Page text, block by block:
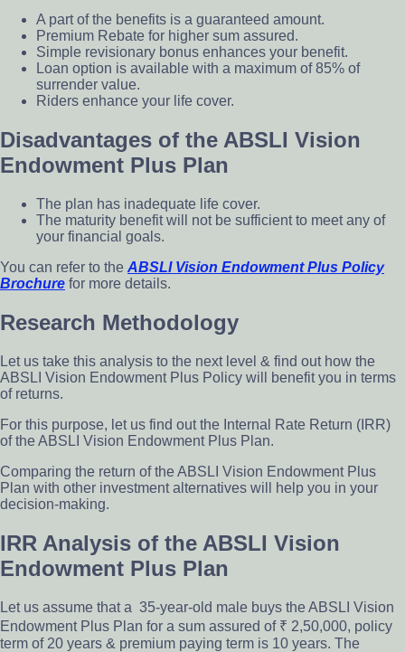
A part of the benefits is a guaranteed amount.
Premium Rebate for higher sum assured.
Simple revisionary bonus enhances your benefit.
Loan option is available with a maximum of 85% of
surrender value.
Riders enhance your life cover.
Disadvantages of the ABSLI Vision
Endowment Plus Plan
The plan has inadequate life cover.
The maturity benefit will not be sufficient to meet any of
your financial goals.
You can refer to the ABSLI Vision Endowment Plus Policy
Brochure for more details.
Research Methodology
Let us take this analysis to the next level & find out how the
ABSLI Vision Endowment Plus Policy will benefit you in terms
of returns.
For this purpose, let us find out the Internal Rate Return (IRR)
of the ABSLI Vision Endowment Plus Plan.
Comparing the return of the ABSLI Vision Endowment Plus
Plan with other investment alternatives will help you in your
decision-making.
IRR Analysis of the ABSLI Vision
Endowment Plus Plan
Let us assume that a 35-year-old male buys the ABSLI Vision
Endowment Plus Plan for a sum assured of ₹ 2,50,000, policy
term of 20 years & premium paying term is 10 years. The